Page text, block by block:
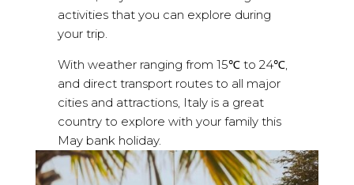
activities that you can explore during
your trip.
With weather ranging from 15℃ to 24℃,
and direct transport routes to all major
cities and attractions, Italy is a great
country to explore with your family this
May bank holiday.